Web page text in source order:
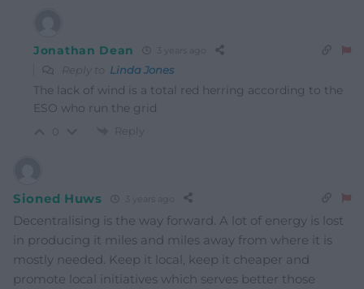
Jonathan Dean
Reply to Linda Jones
The lack of wind is a total red herring according to the
ESO who run the grid
Reply
Sioned Huws
Decentralising is the way forward. A lot of energy is lost
in producing it miles and miles away from where it is
mostly needed. Keep it local, keep it cheaper and
promote local initiatives which serves better those